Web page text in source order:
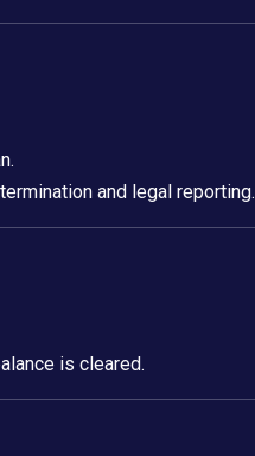
and legal reporting.
is cleared.